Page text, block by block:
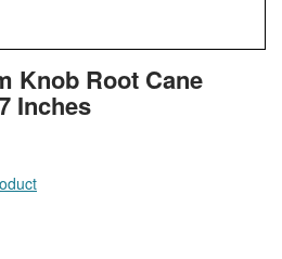
Knob Root Cane
Inches